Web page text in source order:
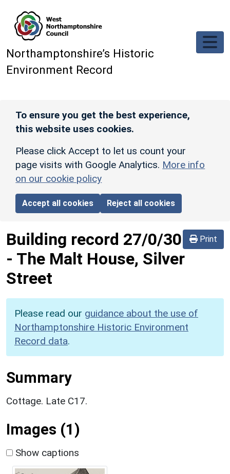
Northamptonshire’s Historic
Environment Record
To ensure you get the best experience,
this website uses cookies.
Please click Accept to let us count your
page visits with Google Analytics. More info
on our cookie policy
Accept all cookies Reject all cookies
Print
Building record 27/0/30
- The Malt House, Silver
Street
Please read our guidance about the use of
Northamptonshire Historic Environment
Record data.
Summary
Cottage. Late C17.
Images (1)
Show captions